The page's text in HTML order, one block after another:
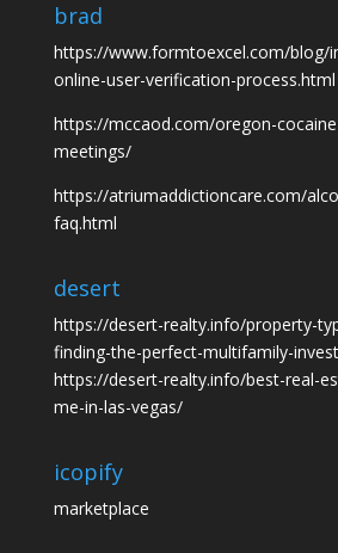
brad
https://www.formtoexcel.com/blog/
online-user-verification-process.html
https://mccaod.com/oregon-
meetings/
https://atriumaddictioncare.com/
faq.html
desert
https://desert-realty.info/property-
finding-the-perfect-multifamily-
https://desert-realty.info/best-real-
me-in-las-vegas/
icopify
marketplace